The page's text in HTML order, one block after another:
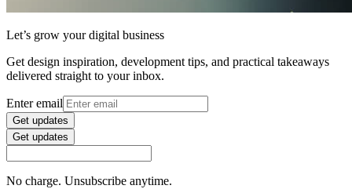
Let’s grow your digital business
Get design inspiration, development tips, and practical takeaways
delivered straight to your inbox.
Enter email
Get updates
Get updates
No charge. Unsubscribe anytime.